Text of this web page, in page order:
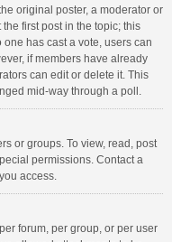
original poster, a moderator or
first post in the topic; this
has cast a vote, users can
if members have already
can edit or delete it. This
mid-way through a poll.
or groups. To view, read, post
permissions. Contact a
access.
forum, per group, or per user